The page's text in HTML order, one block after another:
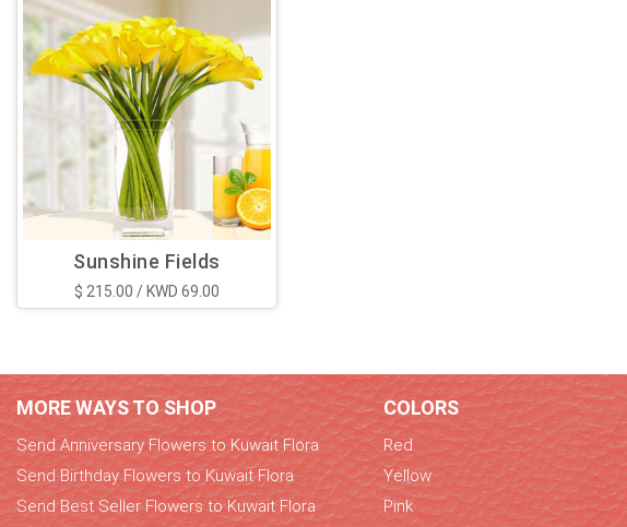
Sunshine Fields
$ 215.00 / KWD 69.00
MORE WAYS TO SHOP
Send Anniversary Flowers to Kuwait Flora
Send Birthday Flowers to Kuwait Flora
Send Best Seller Flowers to Kuwait Flora
COLORS
Red
Yellow
Pink